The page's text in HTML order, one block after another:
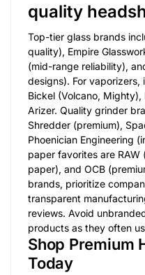
quality
Top-tier glass brands
quality), Empire
(mid-range reliability),
designs). For
Bickel (Volcano, Mighty),
Arizer. Quality grinder
Shredder (premium),
Phoenician Engineering
paper favorites are RAW
paper), and OCB
brands, prioritize
transparent
reviews. Avoid
products as they often
Shop Premium
Today